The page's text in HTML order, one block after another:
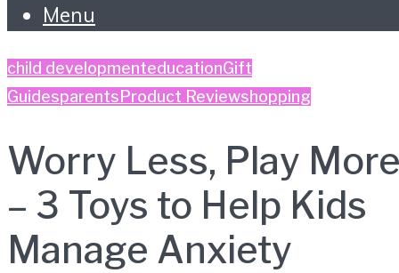
Menu
child developmenteducationGift
Guidesparents Product Reviewshopping
Worry Less, Play
– 3 Toys to Help Kids
Manage Anxiety